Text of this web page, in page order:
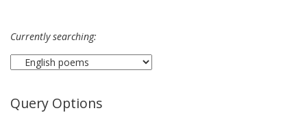
Currently searching:
Query Options